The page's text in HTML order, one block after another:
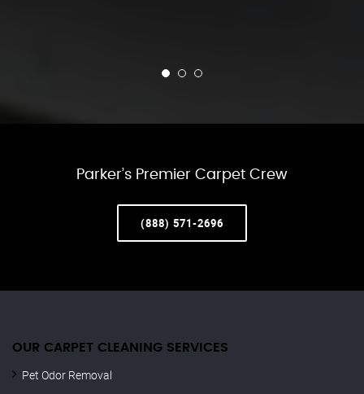
Parker’s Premier Carpet Crew
(888) 571-2696
OUR CARPET CLEANING SERVICES
Pet Odor Removal